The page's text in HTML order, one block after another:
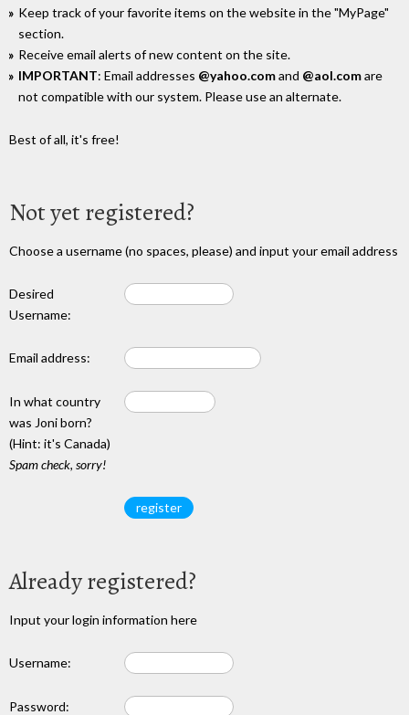
Keep track of your favorite items on the website in the "MyPage"
section.
Receive email alerts of new content on the site.
IMPORTANT: Email addresses @yahoo.comand @aol.comare
not compatible with our system. Please use an alternate.
Best of all, it's free!
Not yet registered?
Choose a username (no spaces, please) and input your email address
Desired
Username:
Email address:
In what country
was Joni born?
(Hint: it's Canada)
Spam check, sorry!
Already registered?
Input your login information here
Username:
Password: